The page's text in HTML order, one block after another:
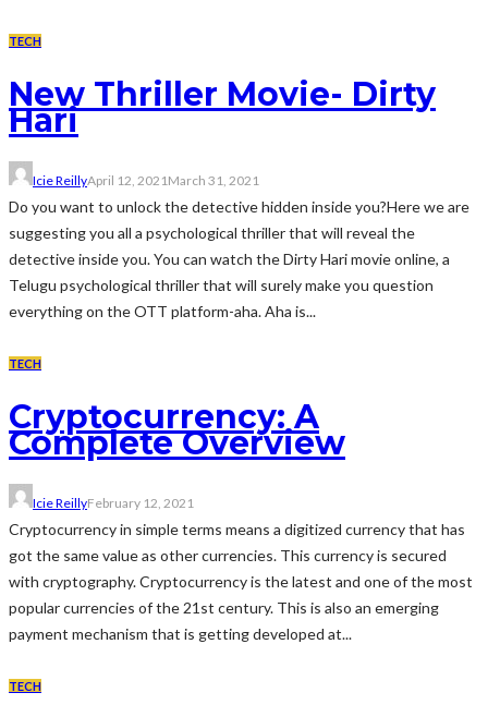
TECH
New Thriller Movie- Dirty
Hari
Icie ReillyApril 12, 2021March 31, 2021
Do you want to unlock the detective hidden inside you?Here we are
suggesting you all a psychological thriller that will reveal the
detective inside you. You can watch the Dirty Hari movie online, a
Telugu psychological thriller that will surely make you question
everything on the OTT platform-aha. Aha is...
TECH
Cryptocurrency: A
Complete Overview
Icie ReillyFebruary 12, 2021
Cryptocurrency in simple terms means a digitized currency that has
got the same value as other currencies. This currency is secured
with cryptography. Cryptocurrency is the latest and one of the most
popular currencies of the 21st century. This is also an emerging
payment mechanism that is getting developed at...
TECH